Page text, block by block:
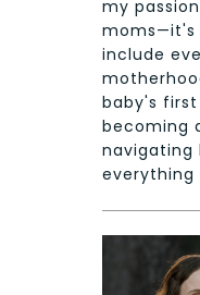
my
moms—it's
include
baby's
becoming
navigating
everything